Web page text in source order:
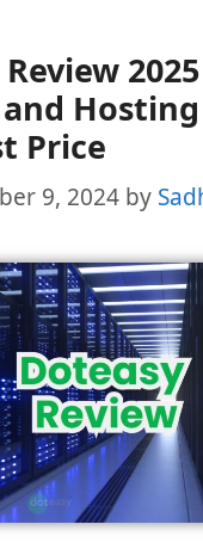
Price
9, 2024 by